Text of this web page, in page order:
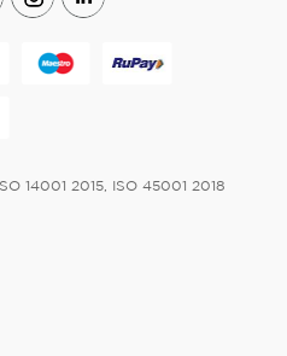
14001 2015, ISO 45001 2018